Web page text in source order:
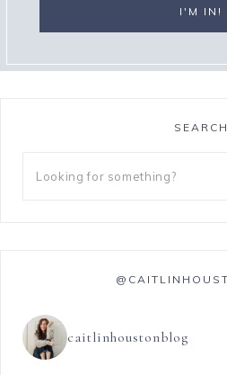
SEARCH
caitlinhoustonblog